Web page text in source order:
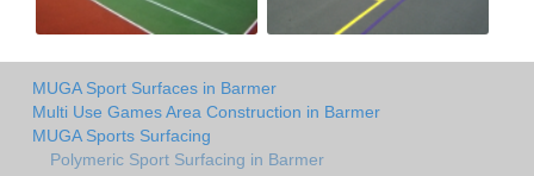
MUGA Sport Surfaces in Barmer
Multi Use Games Area Construction in Barmer
MUGA Sports Surfacing
Polymeric Sport Surfacing in Barmer